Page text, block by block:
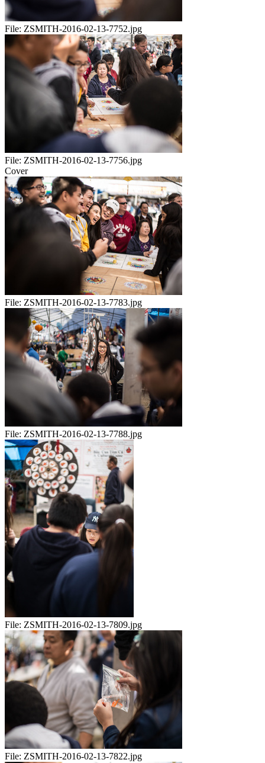
File: ZSMITH-2016-02-13-7752.jpg
File: ZSMITH-2016-02-13-7756.jpg
Cover
File: ZSMITH-2016-02-13-7783.jpg
File: ZSMITH-2016-02-13-7788.jpg
File: ZSMITH-2016-02-13-7809.jpg
File: ZSMITH-2016-02-13-7822.jpg